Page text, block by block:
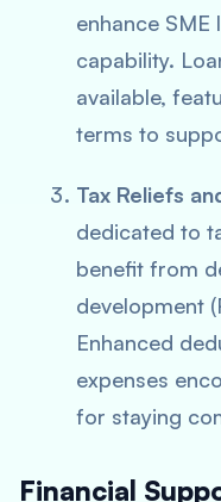
enhance
capability.
available,
terms to
Tax Reliefs
dedicated to
benefit from
development
Enhanced
expenses
for staying
Financial